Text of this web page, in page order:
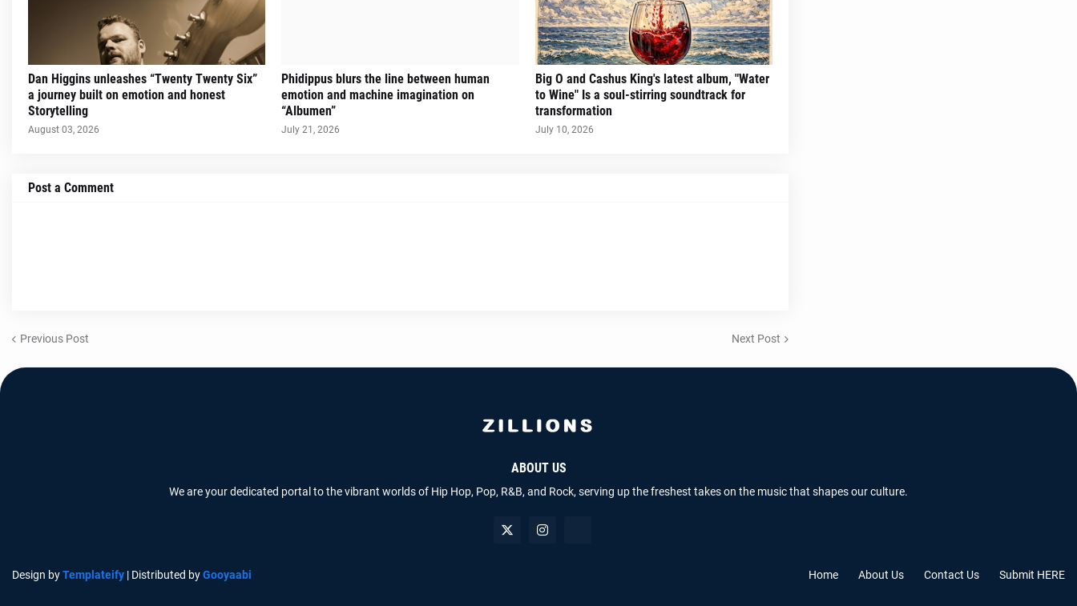
Dan Higgins unleashes “Twenty Twenty Six”
a journey built on emotion and honest
Storytelling
August 03, 2026
Phidippus blurs the line between human
emotion and machine imagination on
“Albumen”
July 21, 2026
Big O and Cashus King's latest album, "Water
to Wine" Is a soul-stirring soundtrack for
transformation
July 10, 2026
Post a Comment
Previous Post Next Post
ABOUT US
We are your dedicated portal to the vibrant worlds of Hip Hop, Pop, R&B, and Rock, serving up the freshest takes on the music that shapes our culture.
Design byTemplateify | Distributed byGooyaabi Home About Us Contact Us Submit HERE